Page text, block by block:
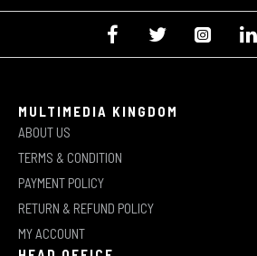
MULTIMEDIA KINGDOM
ABOUT US
TERMS & CONDITION
PAYMENT POLICY
RETURN & REFUND POLICY
MY ACCOUNT